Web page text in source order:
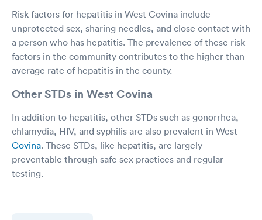
Risk factors for hepatitis in West Covina include
unprotected sex, sharing needles, and close contact with
a person who has hepatitis. The prevalence of these risk
factors in the community contributes to the higher than
average rate of hepatitis in the county.
Other STDs in West Covina
In addition to hepatitis, other STDs such as gonorrhea,
chlamydia, HIV, and syphilis are also prevalent in West
Covina. These STDs, like hepatitis, are largely
preventable through safe sex practices and regular
testing.